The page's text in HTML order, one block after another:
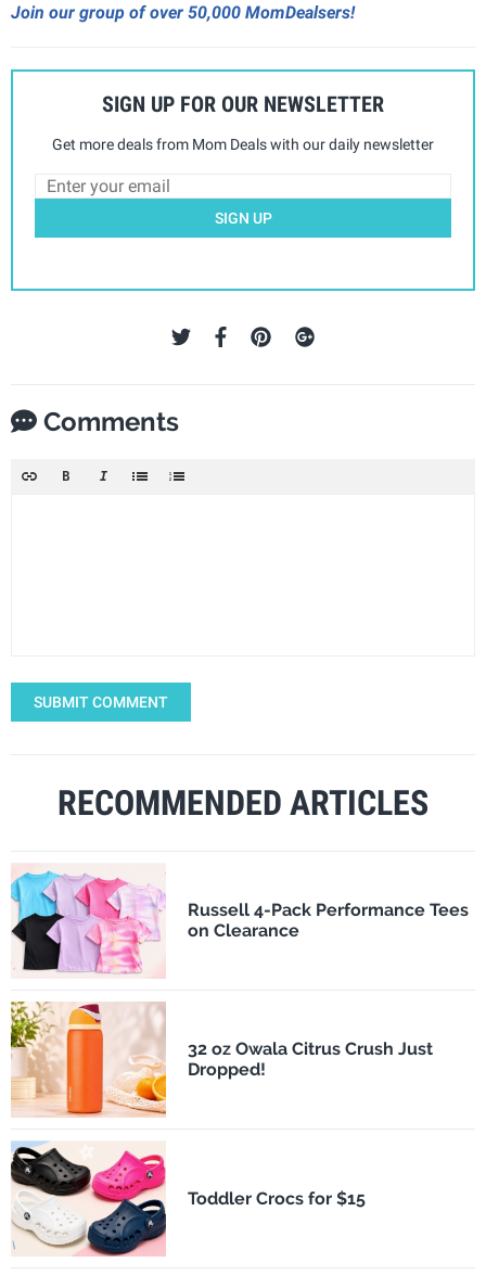
Join our group of over 50,000 MomDealsers!
SIGN UP FOR OUR NEWSLETTER
Get more deals from Mom Deals with our daily newsletter
SIGN UP
Comments
SUBMIT COMMENT
RECOMMENDED ARTICLES
Russell 4-Pack Performance Tees
on Clearance
32 oz Owala Citrus Crush Just
Dropped!
Toddler Crocs for $15